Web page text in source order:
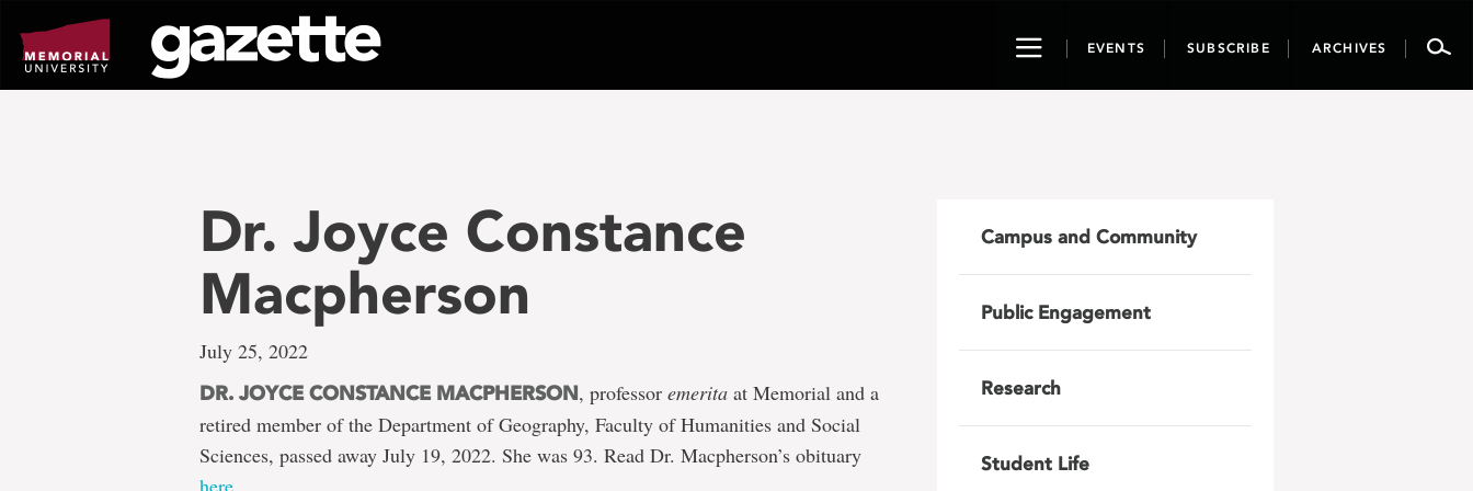
page
content
ToggleEVENTS SUBSCRIBE ARCHIVES
Dr. Joyce Constance
Macpherson
July 25, 2022
DR. JOYCE CONSTANCE MACPHERSON, professor emerita at Memorial and a
retired member of the Department of Geography, Faculty of Humanities and Social
Sciences, passed away July 19, 2022. She was 93. Read Dr. Macpherson’s obituary
here
Campus and Community
Public Engagement
Research
Student Life